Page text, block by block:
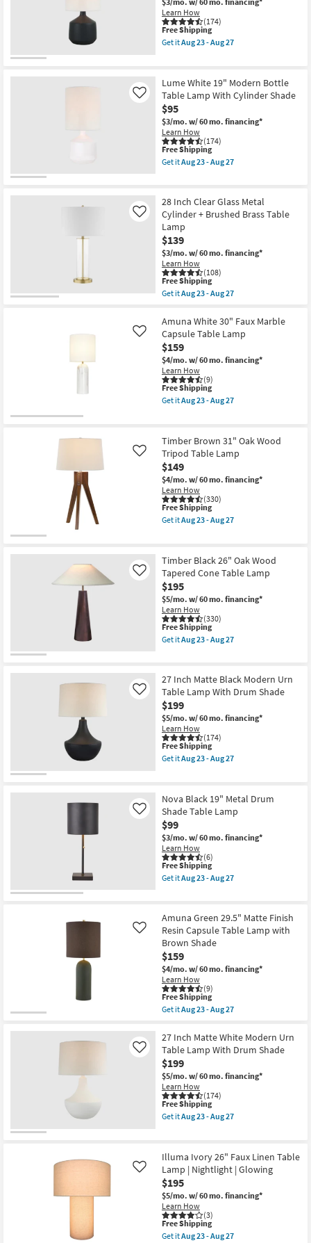
Small
23
-
Aug
27
Pot
Table
Lamp
W/
By
Nate
Berkus
+
Jeremiah
Brent
as
soon
as
Aug
Aug
27
Learn How
(174)
This
item
qualifies
Shipping
Free Shipping
Get itAug 23 - Aug 27
Black
19"
Modern
Bottle
Table
Lamp
With
Cylinder
Shade
as
Aug
23
-
Aug
27
Lume White 19" Modern Bottle
Table Lamp With Cylinder Shade
$95
$3/mo. w/ 60 mo. financing*
Learn How
(174)
Like
This
item
qualifies
Shipping
Free Shipping
Get itAug 23 - Aug 27
White
19"
Modern
Bottle
Table
Lamp
With
Cylinder
Shade
as
soon
Aug
23
-
Aug
27
28 Inch Clear Glass Metal
Cylinder + Brushed Brass Table
Lamp
$139
$3/mo. w/ 60 mo. financing*
Learn How
(108)
Like
This
item
qualifies
Free
Shipping
Free Shipping
Get itAug 23 - Aug 27
28
Inch
Clear
Glass
Metal
Cylinder
+
Brushed
Brass
soon
as
Aug
23
-
Aug
27
Amuna White 30" Faux Marble
Capsule Table Lamp
$159
$4/mo. w/ 60 mo. financing*
Learn How
(9)
Like
This
item
qualifies
Shipping
Free Shipping
Get itAug 23 - Aug 27
White
30"
Faux
Marble
Capsule
Table
Lamp
as
soon
as
-
Aug
27
Timber Brown 31" Oak Wood
Tripod Table Lamp
$149
$4/mo. w/ 60 mo. financing*
Learn How
(330)
Like
This
item
qualifies
Shipping
Free Shipping
Get itAug 23 - Aug 27
Brown
31"
Oak
Wood
Tripod
Table
Lamp
as
soon
as
-
Aug
27
Timber Black 26" Oak Wood
Tapered Cone Table Lamp
$195
$5/mo. w/ 60 mo. financing*
Learn How
(330)
Like
This
item
qualifies
Shipping
Free Shipping
Get itAug 23 - Aug 27
Black
26"
Oak
Wood
Tapered
Cone
Table
Lamp
as
soon
23
-
Aug
27
27 Inch Matte Black Modern Urn
Table Lamp With Drum Shade
$199
$5/mo. w/ 60 mo. financing*
Learn How
(174)
Like
This
item
qualifies
Shipping
Free Shipping
Get itAug 23 - Aug 27
Inch
Matte
Black
Modern
Urn
Table
Lamp
With
Drum
Shade
as
Aug
23
-
Aug
27
Nova Black 19" Metal Drum
Shade Table Lamp
$99
$3/mo. w/ 60 mo. financing*
Learn How
(6)
Like
This
item
qualifies
Shipping
Free Shipping
Get itAug 23 - Aug 27
Black
19"
Metal
Drum
Shade
Table
Lamp
as
soon
as
Aug
-
Aug
27
Amuna Green 29.5" Matte Finish
Resin Capsule Table Lamp with
Brown Shade
$159
$4/mo. w/ 60 mo. financing*
Learn How
(9)
Like
This
item
qualifies
Free
Shipping
Free Shipping
Get itAug 23 - Aug 27
Amuna
Green
29.5"
Matte
Finish
Resin
Capsule
Table
Lamp
as
soon
as
Aug
23
-
Aug
27
27 Inch Matte White Modern Urn
Table Lamp With Drum Shade
$199
$5/mo. w/ 60 mo. financing*
Learn How
(174)
Like
This
item
qualifies
Shipping
Free Shipping
Get itAug 23 - Aug 27
Inch
Matte
White
Modern
Urn
Table
Lamp
With
Drum
Illuma Ivory 26" Faux Linen Table
Lamp | Nightlight | Glowing
$195
$5/mo. w/ 60 mo. financing*
Learn How
(3)
Like
This
item
Free Shipping
Get itAug 23 - Aug 27